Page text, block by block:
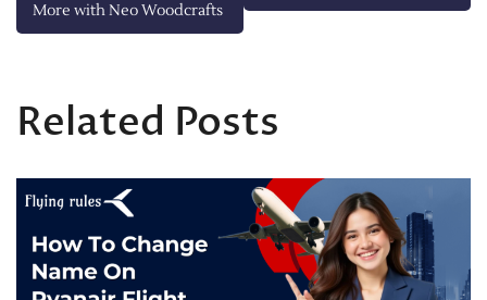
More with Neo Woodcrafts
Related Posts